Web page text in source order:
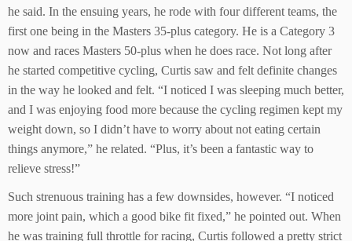
he said. In the ensuing years, he rode with four different teams, the
first one being in the Masters 35-plus category. He is a Category 3
now and races Masters 50-plus when he does race. Not long after
he started competitive cycling, Curtis saw and felt definite changes
in the way he looked and felt. “I noticed I was sleeping much better,
and I was enjoying food more because the cycling regimen kept my
weight down, so I didn’t have to worry about not eating certain
things anymore,” he related. “Plus, it’s been a fantastic way to
relieve stress!”
Such strenuous training has a few downsides, however. “I noticed
more joint pain, which a good bike fit fixed,” he pointed out. When
he was training full throttle for racing, Curtis followed a pretty strict